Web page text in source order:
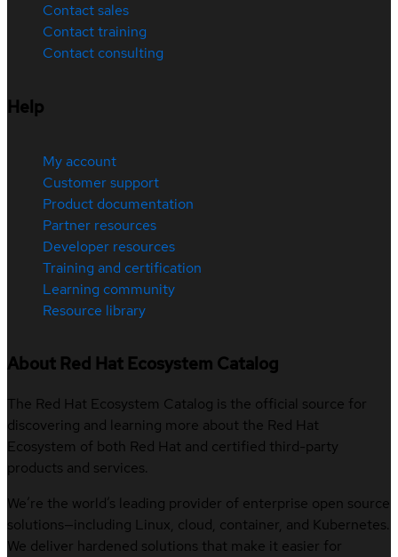
Contact sales
Contact training
Contact consulting
Help
My account
Customer support
Product documentation
Partner resources
Developer resources
Training and certification
Learning community
Resource library
About Red Hat Ecosystem Catalog
The Red Hat Ecosystem Catalog is the official source for
discovering and learning more about the Red Hat
Ecosystem of both Red Hat and certified third-party
products and services.
We’re the world’s leading provider of enterprise open source
solutions—including Linux, cloud, container, and Kubernetes.
We deliver hardened solutions that make it easier for